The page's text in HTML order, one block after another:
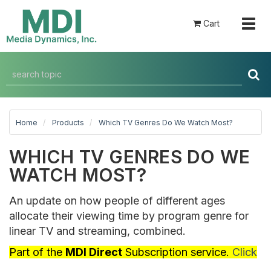
Cart
Home Products Which TV Genres Do We Watch Most?
WHICH TV GENRES DO WE
WATCH MOST?
An update on how people of different ages
allocate their viewing time by program genre for
linear TV and streaming, combined.
Part of the MDI Direct Subscription service. Click